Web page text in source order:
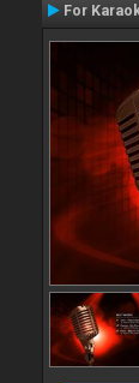
For